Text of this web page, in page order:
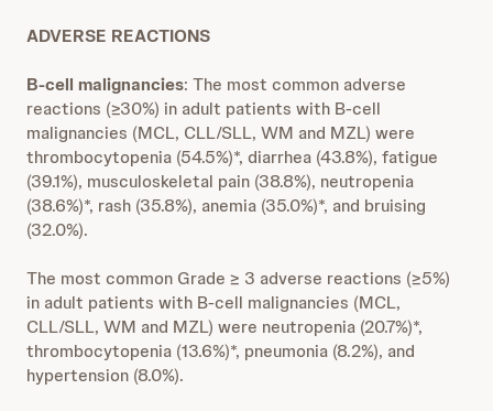
ADVERSE REACTIONS
B-cell malignancies: The most common adverse
reactions (≥30%) in adult patients with B-cell
malignancies (MCL, CLL/SLL, WM and MZL) were
thrombocytopenia (54.5%)*, diarrhea (43.8%), fatigue
(39.1%), musculoskeletal pain (38.8%), neutropenia
(38.6%)*, rash (35.8%), anemia (35.0%)*, and bruising
(32.0%).
The most common Grade ≥ 3 adverse reactions (≥5%)
in adult patients with B-cell malignancies (MCL,
CLL/SLL, WM and MZL) were neutropenia (20.7%)*,
thrombocytopenia (13.6%)*, pneumonia (8.2%), and
hypertension (8.0%).